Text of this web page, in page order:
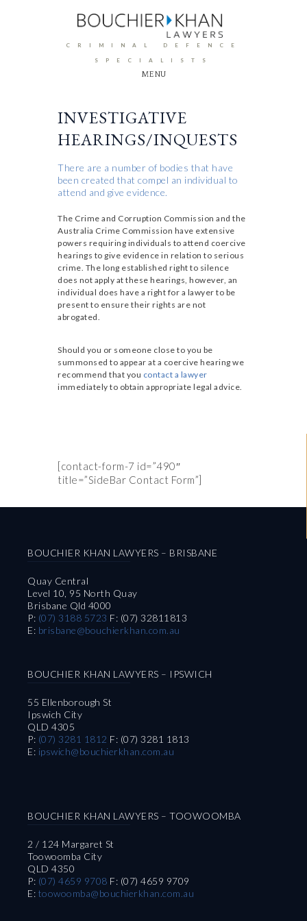
CRIMINAL DEFENCE
SPECIALISTS
MENU
INVESTIGATIVE
HEARINGS/INQUESTS
There are a number of bodies that have
been created that compel an individual to
attend and give evidence.
The Crime and Corruption Commission and the
Australia Crime Commission have extensive
powers requiring individuals to attend coercive
hearings to give evidence in relation to serious
crime. The long established right to silence
does not apply at these hearings, however, an
individual does have a right for a lawyer to be
present to ensure their rights are not
abrogated.
Should you or someone close to you be
summonsed to appear at a coercive hearing we
recommend that you contact a lawyer
immediately to obtain appropriate legal advice.
[contact-form-7 id=”490″
title=”SideBar Contact Form”]
BOUCHIER KHAN LAWYERS – BRISBANE
Quay Central
Level 10, 95 North Quay
Brisbane Qld 4000
P: (07) 3188 5723 F: (07) 32811813
E: brisbane@bouchierkhan.com.au
BOUCHIER KHAN LAWYERS – IPSWICH
55 Ellenborough St
Ipswich City
QLD 4305
P: (07) 3281 1812 F: (07) 3281 1813
E: ipswich@bouchierkhan.com.au
BOUCHIER KHAN LAWYERS – TOOWOOMBA
2 / 124 Margaret St
Toowoomba City
QLD 4350
P: (07) 4659 9708 F: (07) 4659 9709
E: toowoomba@bouchierkhan.com.au